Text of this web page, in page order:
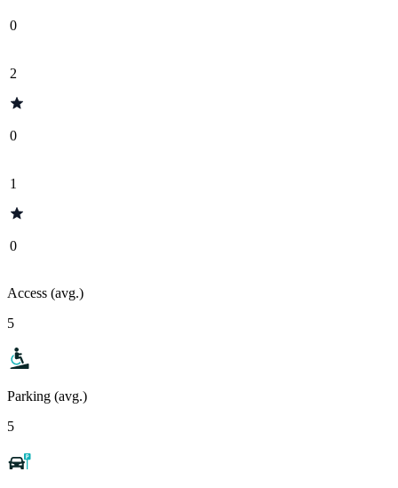
0
2
0
1
0
Access (avg.)
5
Parking (avg.)
5